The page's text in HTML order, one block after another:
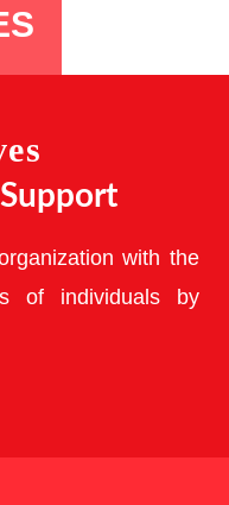
with the
of individuals by